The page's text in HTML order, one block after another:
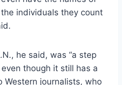
individuals they count
he said, was “a step
though it still has a
Western journalists, who